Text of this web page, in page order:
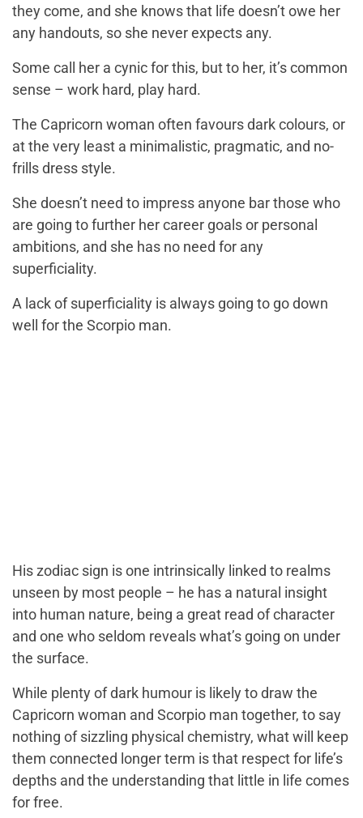
they come, and she knows that life doesn’t owe her
any handouts, so she never expects any.
Some call her a cynic for this, but to her, it’s common
sense – work hard, play hard.
The Capricorn woman often favours dark colours, or
at the very least a minimalistic, pragmatic, and no-
frills dress style.
She doesn’t need to impress anyone bar those who
are going to further her career goals or personal
ambitions, and she has no need for any
superficiality.
A lack of superficiality is always going to go down
well for the Scorpio man.
His zodiac sign is one intrinsically linked to realms
unseen by most people – he has a natural insight
into human nature, being a great read of character
and one who seldom reveals what’s going on under
the surface.
While plenty of dark humour is likely to draw the
Capricorn woman and Scorpio man together, to say
nothing of sizzling physical chemistry, what will keep
them connected longer term is that respect for life’s
depths and the understanding that little in life comes
for free.